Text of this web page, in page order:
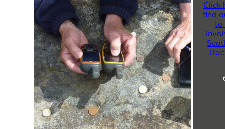
Click
find
to